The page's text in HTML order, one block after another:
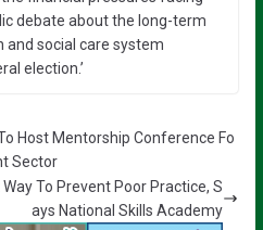
debate about the long-term
social care system
election.’
Host Mentorship Conference Fo
Sector
To Prevent Poor Practice, S
ays National Skills Academy